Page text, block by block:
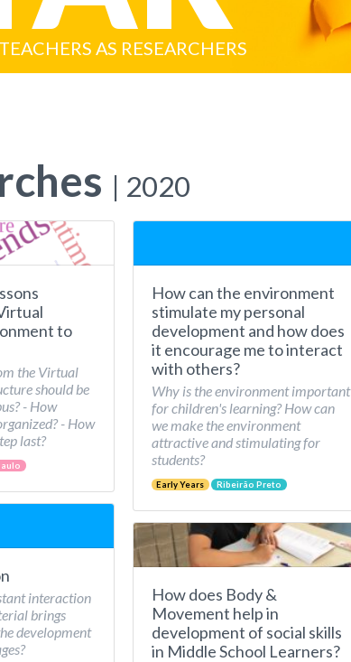
AS RESEARCHERS
| 2020
to
the Virtual
should be
- How
- How
last?
interaction
brings
development
How can the environment
stimulate my personal
development and how does
it encourage me to interact
with others?
Why is the environment important
for children's learning? How can
we make the environment
attractive and stimulating for
students?
Early Years Ribeirão Preto
How does Body &
Movement help in
development of social skills
in Middle School Learners?